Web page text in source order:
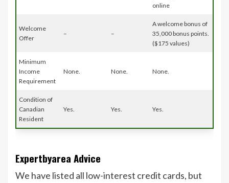
online
Welcome
Offer
– –
A welcome bonus of
35,000 bonus points.
($175 values)
Minimum
Income
Requirement
None. None. None.
Condition of
Canadian
Resident
Yes. Yes. Yes.
Expertbyarea Advice
We have listed all low-interest credit cards, but